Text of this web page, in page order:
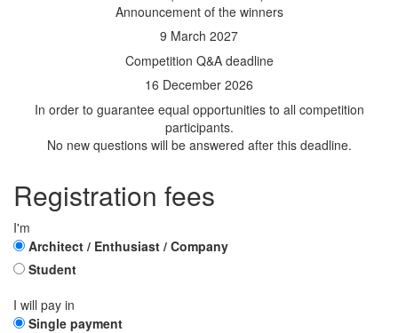
Announcement of the winners
9 March 2027
Competition Q&A deadline
16 December 2026
In order to guarantee equal opportunities to all competition
participants.
No new questions will be answered after this deadline.
Registration fees
I'm
Architect / Enthusiast / Company
Student
I will pay in
Single payment